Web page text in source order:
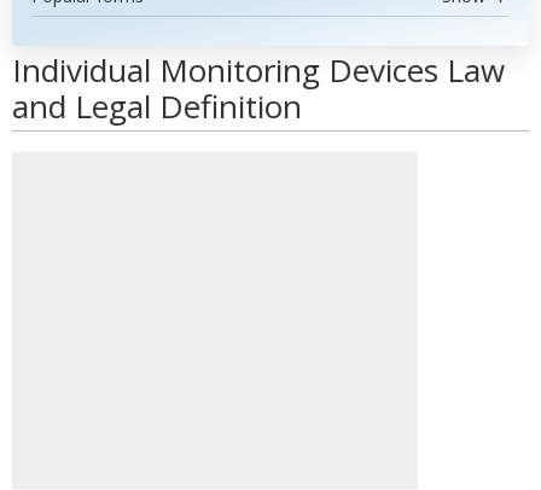
Individual Monitoring Devices Law
and Legal Definition